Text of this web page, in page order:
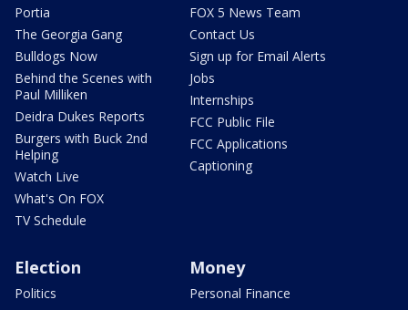
Portia
The Georgia Gang
Bulldogs Now
Behind the Scenes with
Paul Milliken
Deidra Dukes Reports
Burgers with Buck 2nd
Helping
Watch Live
What's On FOX
TV Schedule
FOX 5 News Team
Contact Us
Sign up for Email Alerts
Jobs
Internships
FCC Public File
FCC Applications
Captioning
Election
Politics
Money
Personal Finance